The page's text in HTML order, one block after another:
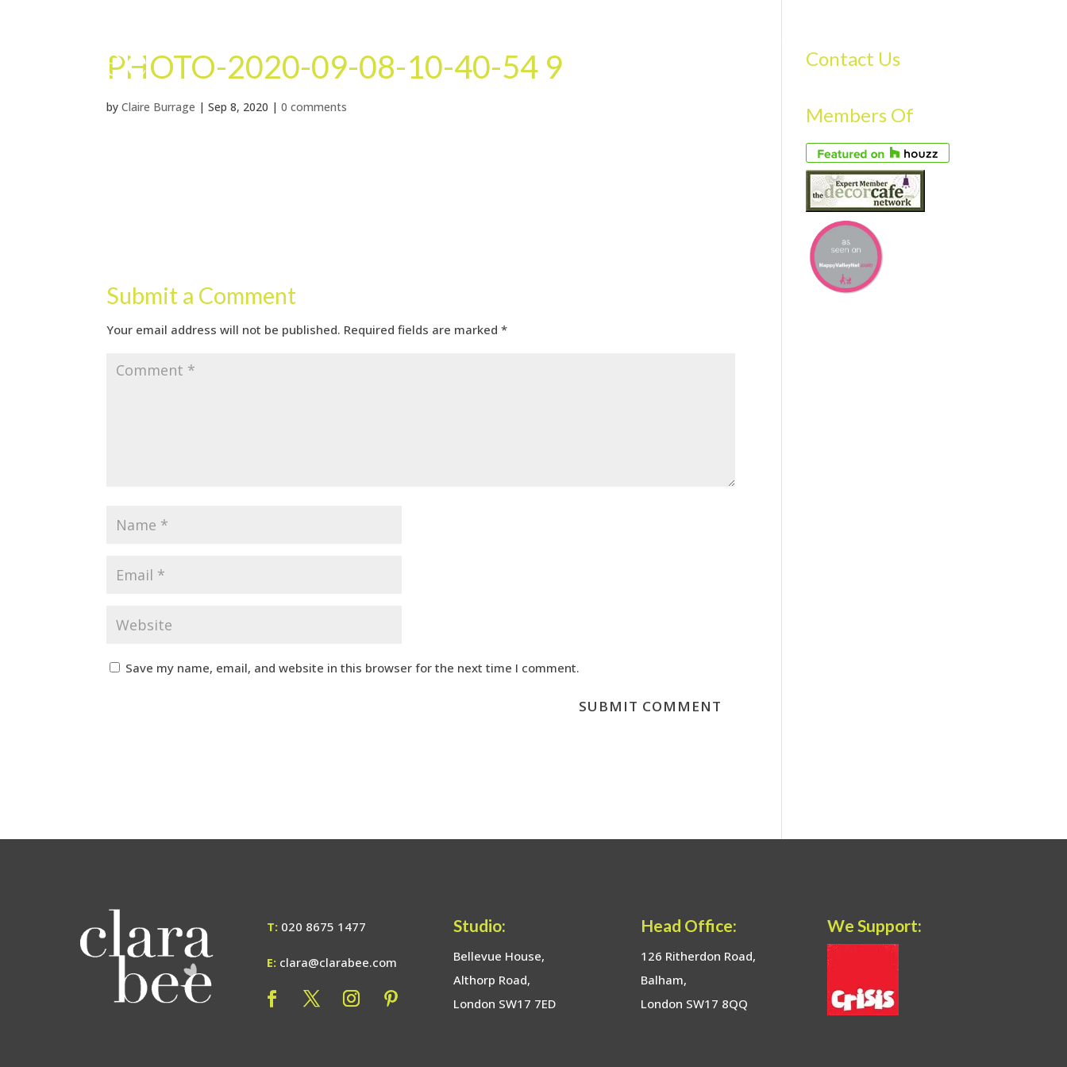
PHOTO-2020-09-08-10-40-54 9
byClaire Burrage |Sep 8, 2020 |0 comments
Submit a Comment
Your email address will not be published. Required fields are marked*
Save my name, email, and website in this browser for the next time I comment.
Contact Us
Members Of
T: 020 8675 1477
E: clara@clarabee.com
Studio:
Bellevue House,
Althorp Road,
London SW17 7ED
Head Office:
126 Ritherdon Road,
Balham,
London SW17 8QQ
We Support: